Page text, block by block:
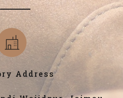
Address